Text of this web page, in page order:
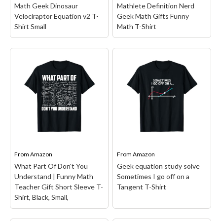
View on Amazon View on Amazon
Math Geek Dinosaur
Velociraptor Equation v2 T-
Shirt Small
Math Geek Dinosaur
Velociraptor Equation
v2 T-Shirt Small– Our
Funny dinosaur equation
design is the perfect idea
for dino fans or anyone
velociraptors themed
View on Amazon
Mathlete Definition Nerd
Geek Math Gifts Funny
Math T-Shirt
Mathlete Definition
Nerd Geek Math Gifts
Funny Math T-Shirt–
Give the gift of math
humor to the math
your life! Our funny math
View on Amazon
From Amazon
What Part Of Don't You
Understand | Funny Math
Teacher Gift Short Sleeve T-
Shirt, Black, Small,
FromAmazon
Geek equation study solve
Sometimes I go off on a
Tangent T-Shirt